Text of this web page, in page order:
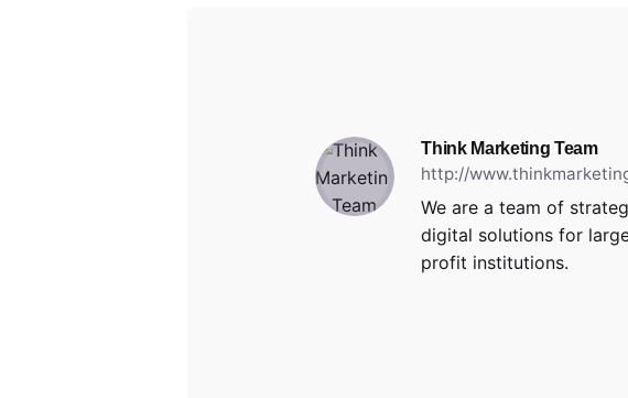
Think Marketing Team
http://
We are a team of
digital solutions for
profit institutions.